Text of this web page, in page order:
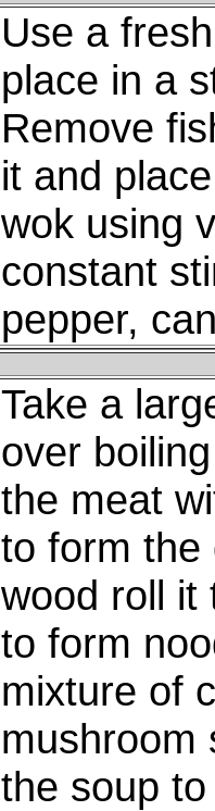
Use a
place in a
Remove
it and
wok using
constant
pepper,
Take a
over
the meat
to form the
wood roll it
to form
mixture of
mushroom
the soup